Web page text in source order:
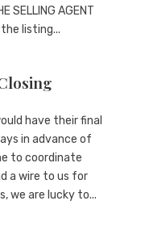
SELLING AGENT
listing...
have their final
in advance of
to coordinate
a wire to us for
we are lucky to...